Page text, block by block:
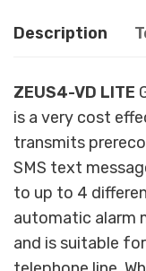
Description
ZEUS4-VD LITE
is a very cost
transmits
SMS text
to up to 4
automatic alarm
and is suitable